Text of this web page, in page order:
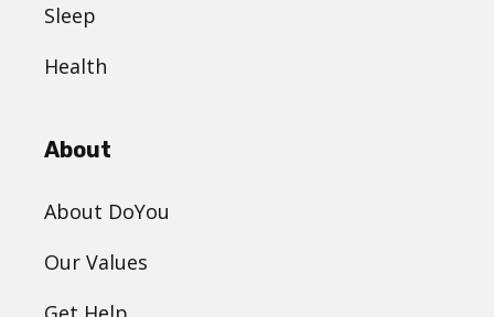
Sleep
Health
About
About DoYou
Our Values